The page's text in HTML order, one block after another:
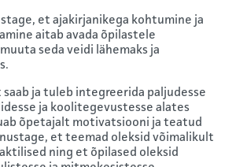
et ajakirjanikega kohtumine ja
aitab avada õpilastele
seda veidi lähemaks ja
ja tuleb integreerida paljudesse
ja koolitegevustesse alates
õpetajalt motivatsiooni ja teatud
et teemad oleksid võimalikult
ning et õpilased oleksid